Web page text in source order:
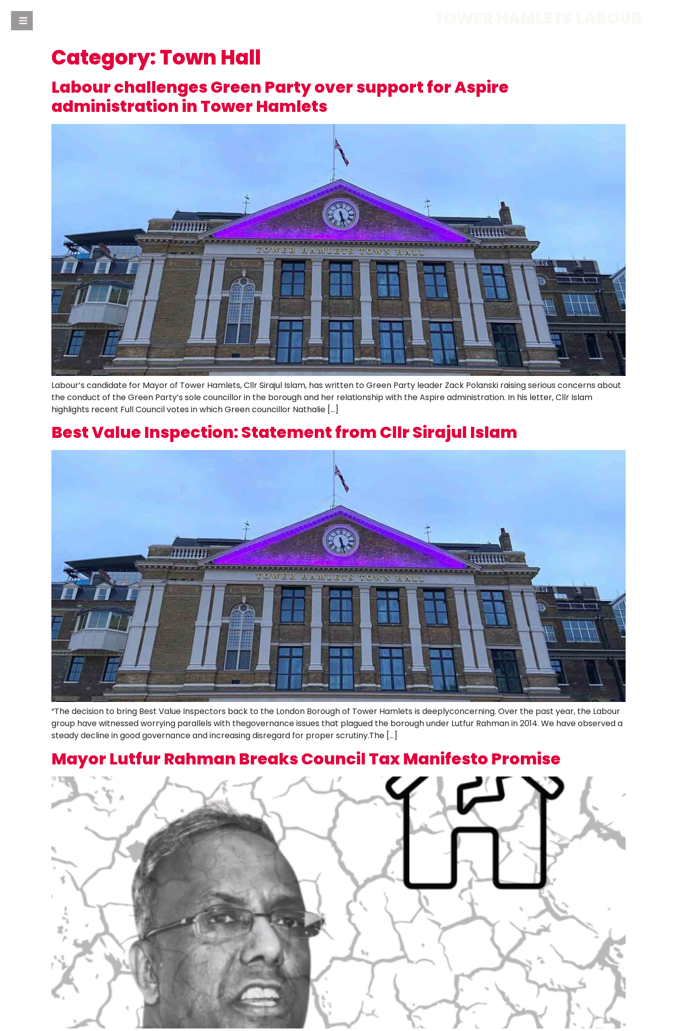
Category:Town Hall
Labour challenges Green Party over support for Aspire
administration in Tower Hamlets
Labour’s candidate for Mayor of Tower Hamlets, Cllr Sirajul Islam, has written to Green Party leader Zack Polanski raising serious concerns about
the conduct of the Green Party’s sole councillor in the borough and her relationship with the Aspire administration. In his letter, Cllr Islam
highlights recent Full Council votes in which Green councillor Nathalie […]
Best Value Inspection: Statement from Cllr Sirajul Islam
“The decision to bring Best Value Inspectors back to the London Borough of Tower Hamlets is deeplyconcerning. Over the past year, the Labour
group have witnessed worrying parallels with thegovernance issues that plagued the borough under Lutfur Rahman in 2014. We have observed a
steady decline in good governance and increasing disregard for proper scrutiny.The […]
Mayor Lutfur Rahman Breaks Council Tax Manifesto Promise